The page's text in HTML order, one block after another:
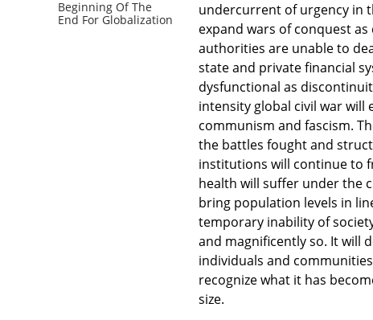
Beginning Of The
End For Globalization
undercurrent of urgency in
expand wars of conquest
authorities are unable to
state and private financial
dysfunctional as
intensity global civil war will
communism and fascism.
the battles fought and
institutions will continue to
health will suffer under the
bring population levels in
temporary inability of
and magnificently so. It will
individuals and
recognize what it has
size.